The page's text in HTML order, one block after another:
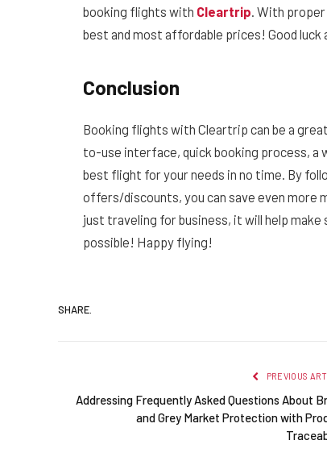
booking flights with Cleartrip. With
best and most affordable prices! Good luck
Conclusion
Booking flights with Cleartrip can be a
to-use interface, quick booking process, a
best flight for your needs in no time. By
offers/discounts, you can save even more
just traveling for business, it will help
possible! Happy flying!
SHARE.
PREVIOUS
Addressing Frequently Asked Questions About
and Grey Market Protection with